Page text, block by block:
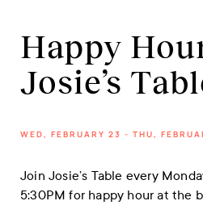
Happy
Josie’s
WED, FEBRUARY 23 - THU,
Join Josie’s Table every
5:30PM for happy hour at the